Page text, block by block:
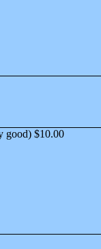
good) $10.00